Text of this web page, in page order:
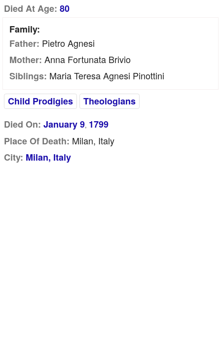
Died At Age: 80
Family:
Father: Pietro Agnesi
Mother: Anna Fortunata Brivio
Siblings: Maria Teresa Agnesi Pinottini
Child Prodigies
Theologians
Died On: January 9, 1799
Place Of Death: Milan, Italy
City: Milan, Italy